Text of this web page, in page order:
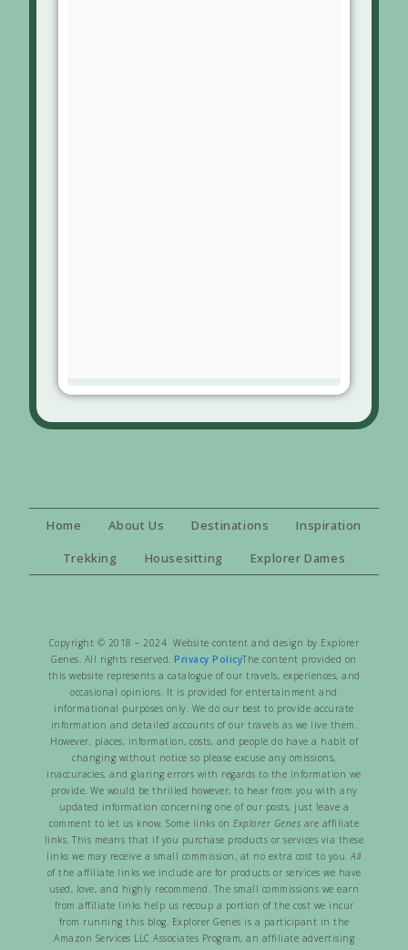
Home About Us Destinations
Inspiration
Trekking
Housesitting Explorer Dames
Copyright © 2018 – 2024 Website content and design by Explorer
Genes. All rights reserved. Privacy PolicyThe content provided on
this website represents a catalogue of our travels, experiences, and
occasional opinions. It is provided for entertainment and
informational purposes only. We do our best to provide accurate
information and detailed accounts of our travels as we live them.
However, places, information, costs, and people do have a habit of
changing without notice so please excuse any omissions,
inaccuracies, and glaring errors with regards to the information we
provide. We would be thrilled however, to hear from you with any
updated information concerning one of our posts, just leave a
comment to let us know. Some links on Explorer Genes are affiliate
links. This means that if you purchase products or services via these
links we may receive a small commission, at no extra cost to you.All
of the affiliate links we include are for products or services we have
used, love, and highly recommend. The small commissions we earn
from affiliate links help us recoup a portion of the cost we incur
from running this blog. Explorer Genes is a participant in the
Amazon Services LLC Associates Program, an affiliate advertising